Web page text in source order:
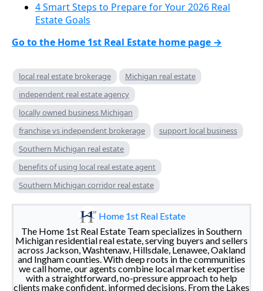
4 Smart Steps to Prepare for Your 2026 Real
Estate Goals
Go to the Home 1st Real Estate home page →
local real estate brokerage
Michigan real estate
independent real estate agency
locally owned business Michigan
franchise vs independent brokerage
support local business
Southern Michigan real estate
benefits of using local real estate agent
Southern Michigan corridor real estate
Home 1st Real Estate
The Home 1st Real Estate Team specializes in Southern
Michigan residential real estate, serving buyers and sellers
across Jackson, Washtenaw, Hillsdale, Lenawee, Oakland
and Ingham counties. With deep roots in the communities
we call home, our agents combine local market expertise
with a straightforward, no-pressure approach to help
clients make confident, informed decisions. From the Lakes